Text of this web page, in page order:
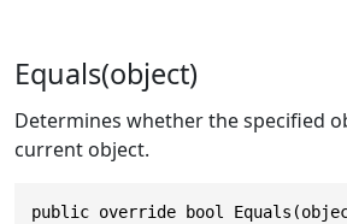
Equals(object)
Determines whether the specified
current object.
public override bool